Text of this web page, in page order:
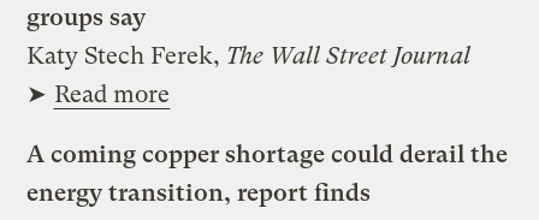
groups say
Katy Stech Ferek, The Wall Street Journal
➤ Read more
A coming copper shortage could derail the
energy transition, report finds